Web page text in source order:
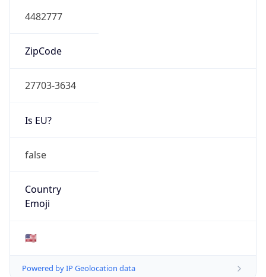
4482777
ZipCode
27703-3634
Is EU?
false
Country
Emoji
🇺🇸
Powered by IP Geolocation data